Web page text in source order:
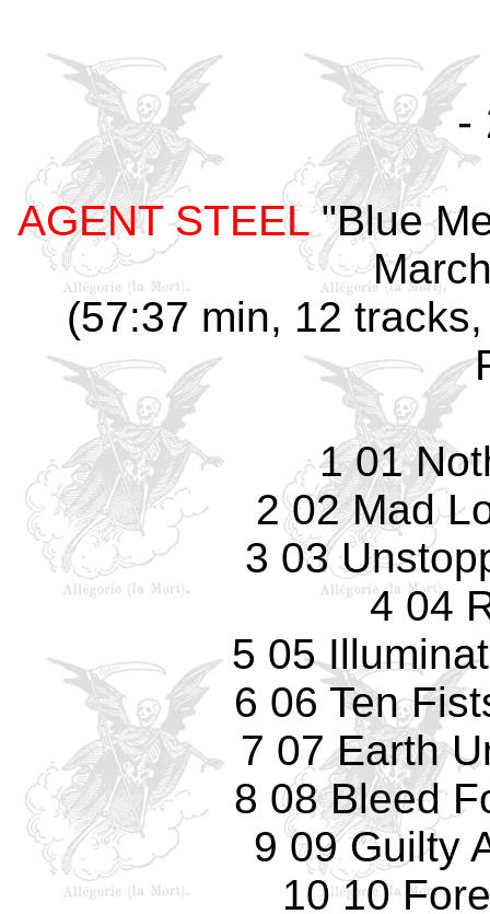
-
AGENT STEEL"Blue
(57:37 min, 12
1 01
2 02 Mad
3 03
4 04
5 05
6 06 Ten
7 07 Earth
8 08 Bleed
9 09 Guilty
10 10